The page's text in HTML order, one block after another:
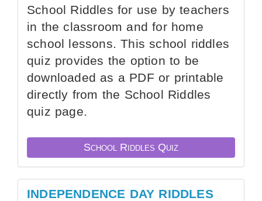
School Riddles for use by teachers
in the classroom and for home
school lessons. This school riddles
quiz provides the option to be
downloaded as a PDF or printable
directly from the School Riddles
quiz page.
School Riddles Quiz
INDEPENDENCE DAY RIDDLES